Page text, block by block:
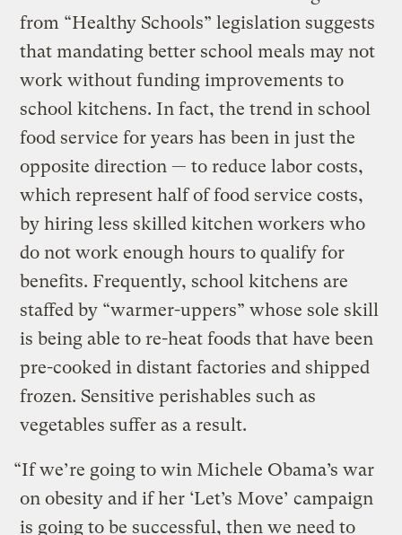
from “Healthy Schools” legislation suggests
that mandating better school meals may not
work without funding improvements to
school kitchens. In fact, the trend in school
food service for years has been in just the
opposite direction — to reduce labor costs,
which represent half of food service costs,
by hiring less skilled kitchen workers who
do not work enough hours to qualify for
benefits. Frequently, school kitchens are
staffed by “warmer-uppers” whose sole skill
is being able to re-heat foods that have been
pre-cooked in distant factories and shipped
frozen. Sensitive perishables such as
vegetables suffer as a result.
“If we’re going to win Michele Obama’s war
on obesity and if her ‘Let’s Move’ campaign
is going to be successful, then we need to